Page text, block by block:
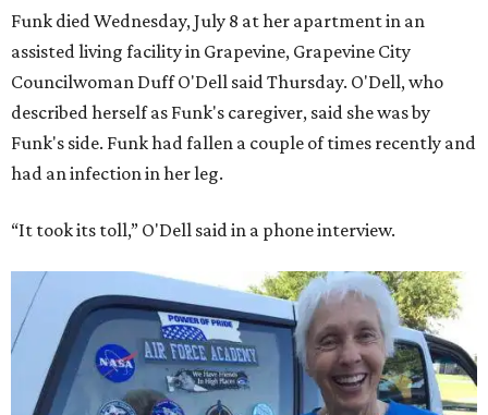
Funk died Wednesday, July 8 at her apartment in an
assisted living facility in Grapevine, Grapevine City
Councilwoman Duff O'Dell said Thursday. O'Dell, who
described herself as Funk's caregiver, said she was by
Funk's side. Funk had fallen a couple of times recently and
had an infection in her leg.
“It took its toll,” O'Dell said in a phone interview.